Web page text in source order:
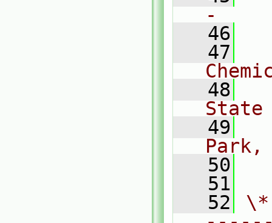
-
   46
   47
   48
   49
Park,
   50
   51
   52